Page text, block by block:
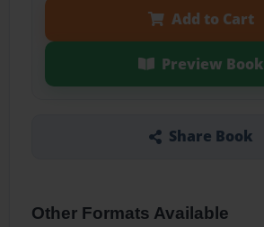
Add to Cart
Preview Book
Share Book
Other Formats Available